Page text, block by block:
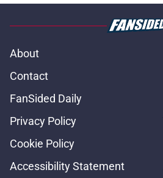
About
Contact
FanSided Daily
Privacy Policy
Cookie Policy
Accessibility Statement